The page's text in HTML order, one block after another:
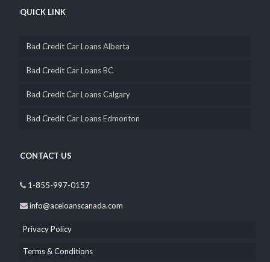
QUICK LINK
Bad Credit Car Loans Alberta
Bad Credit Car Loans BC
Bad Credit Car Loans Calgary
Bad Credit Car Loans Edmonton
CONTACT US
1-855-997-0157
info@aceloanscanada.com
Privacy Policy
Terms & Conditions